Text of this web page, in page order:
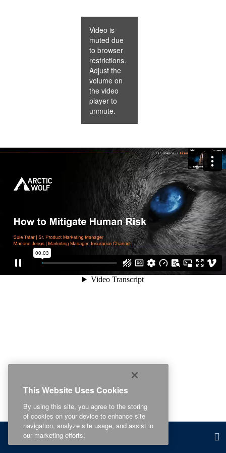
Video is
muted due
to browser
restrictions.
Adjust the
volume on
the video
player to
unmute.
This Website Uses Cookies
By using this site, you agree to the storing
of cookies on your device to enhance site
navigation, analyze site usage, and assist in
our marketing efforts.